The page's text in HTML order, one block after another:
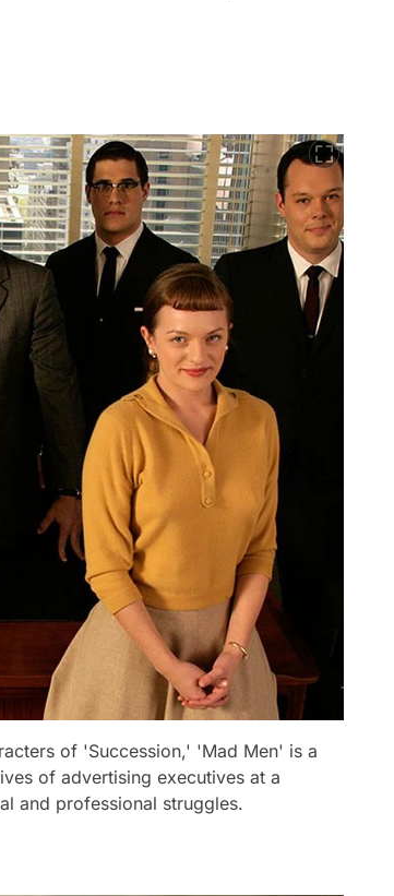
of 'Succession,' 'Mad Men' is a
of advertising executives at a
and professional struggles.